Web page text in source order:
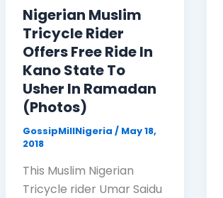
Nigerian Muslim
Tricycle Rider
Offers Free Ride In
Kano State To
Usher In Ramadan
(Photos)
GossipMillNigeria/ May 18,
2018
This Muslim Nigerian
Tricycle rider Umar Saidu